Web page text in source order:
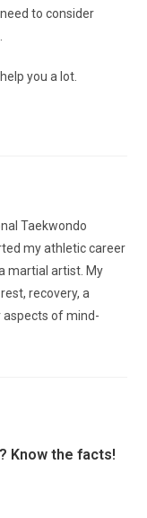
to consider
you a lot.
Taekwondo
my athletic career
martial artist. My
recovery, a
aspects of mind-
Know the facts!